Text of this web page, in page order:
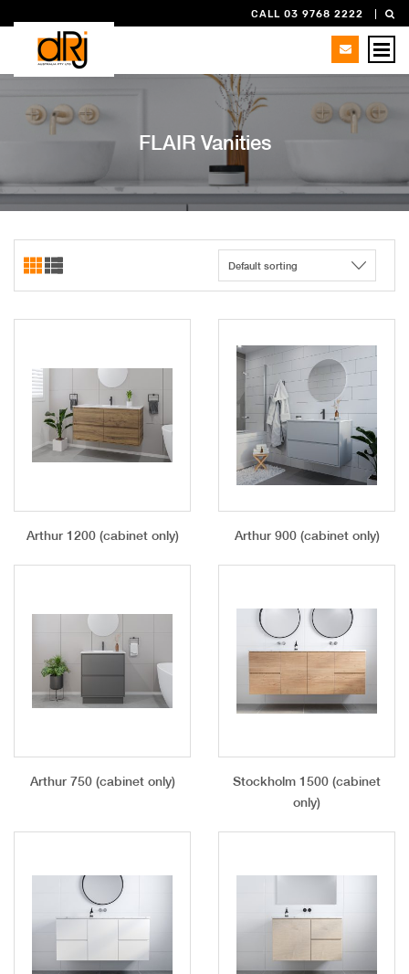
CALL 03 9768 2222
FLAIR Vanities
Arthur 1200 (cabinet only) Arthur 900 (cabinet only)
Arthur 750 (cabinet only)
Stockholm 1500 (cabinet
only)